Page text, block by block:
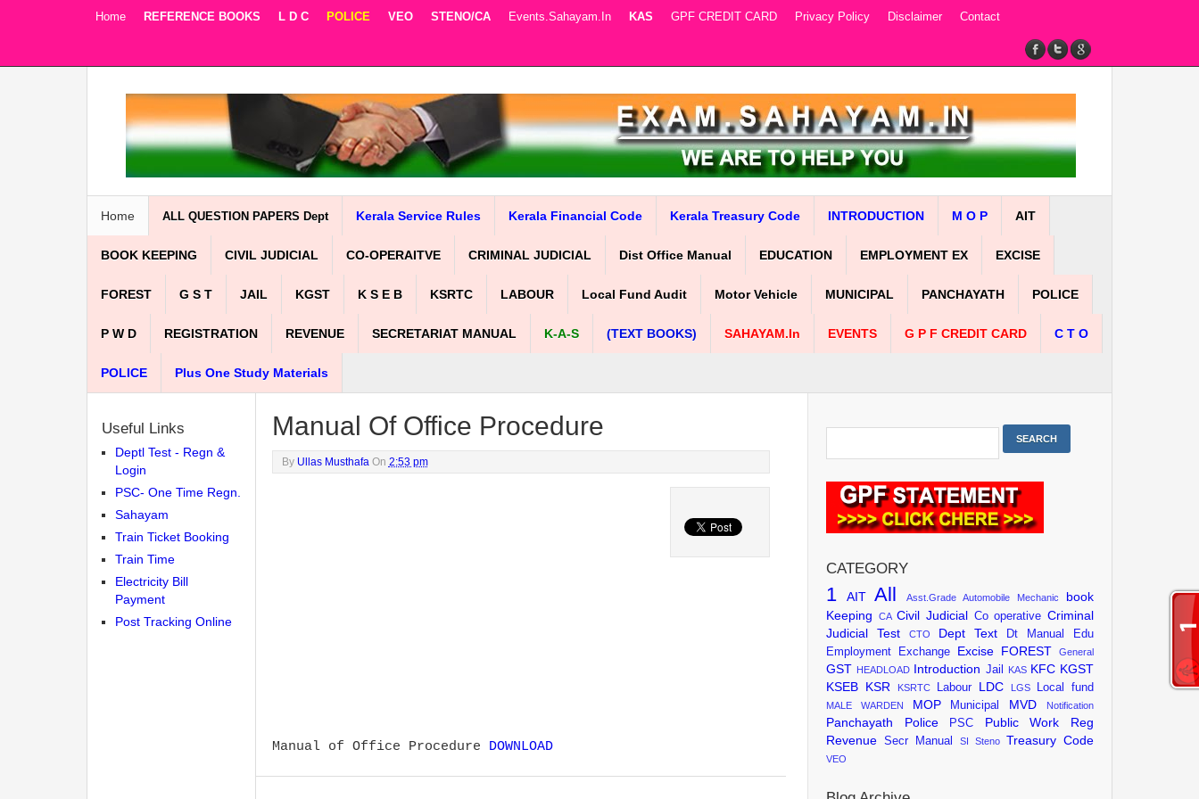
Home REFERENCE BOOKS L D C POLICE VEO STENO/CA Events.sahayam.in KAS GPF CREDIT CARD Privacy Policy Disclaimer Contact
Home ALL QUESTION PAPERS Dept Kerala Service Rules Kerala Financial Code Kerala Treasury Code INTRODUCTION M O P AIT
BOOK KEEPING CIVIL JUDICIAL CO-OPERAITVE CRIMINAL JUDICIAL Dist Office Manual EDUCATION EMPLOYMENT EX EXCISE
FOREST G S T JAIL KGST K S E B KSRTC LABOUR Local Fund Audit Motor Vehicle MUNICIPAL PANCHAYATH POLICE
P W D REGISTRATION REVENUE SECRETARIAT MANUAL K-A-S (TEXT BOOKS) SAHAYAM.in EVENTS G P F CREDIT CARD C T O
POLICE Plus One Study Materials
Manual Of Office Procedure
By Ullas Musthafa On 2:53 pm
Manual of Office Procedure DOWNLOAD
Useful Links
Deptl Test - Regn &
Login
PSC- One Time Regn.
Sahayam
Train Ticket Booking
Train Time
Electricity Bill
Payment
Post Tracking Online
CATEGORY
1 AIT All Asst.Grade Automobile Mechanic
book
Keeping
CA Civil Judicial Co operative Criminal
Judicial Test
CTO Dept Text Dt Manual
Edu
Employment Exchange
Excise FOREST General
GST HEADLOAD Introduction Jail KAS KFC KGST
KSEB KSR KSRTC Labour LDC LGS Local fund
MALE WARDEN MOP Municipal MVD Notification
Panchayath Police PSC Public Work
Reg
Revenue Secr Manual SI Steno Treasury Code
VEO